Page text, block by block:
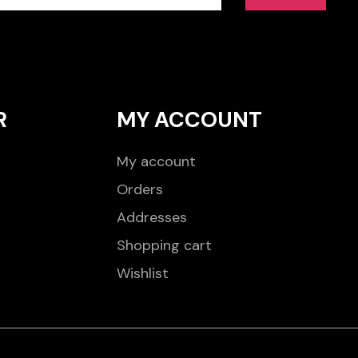
MY ACCOUNT
My account
Orders
Addresses
Shopping cart
Wishlist